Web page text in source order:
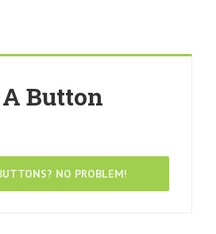
Button
NO PROBLEM!